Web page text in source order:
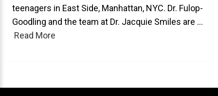
AcceleDent Aura
Orthodontic Guide
teenagers in East Side, Manhattan, NYC. Dr. Fulop-
Goodling and the team at Dr. Jacquie Smiles are ...
Read More